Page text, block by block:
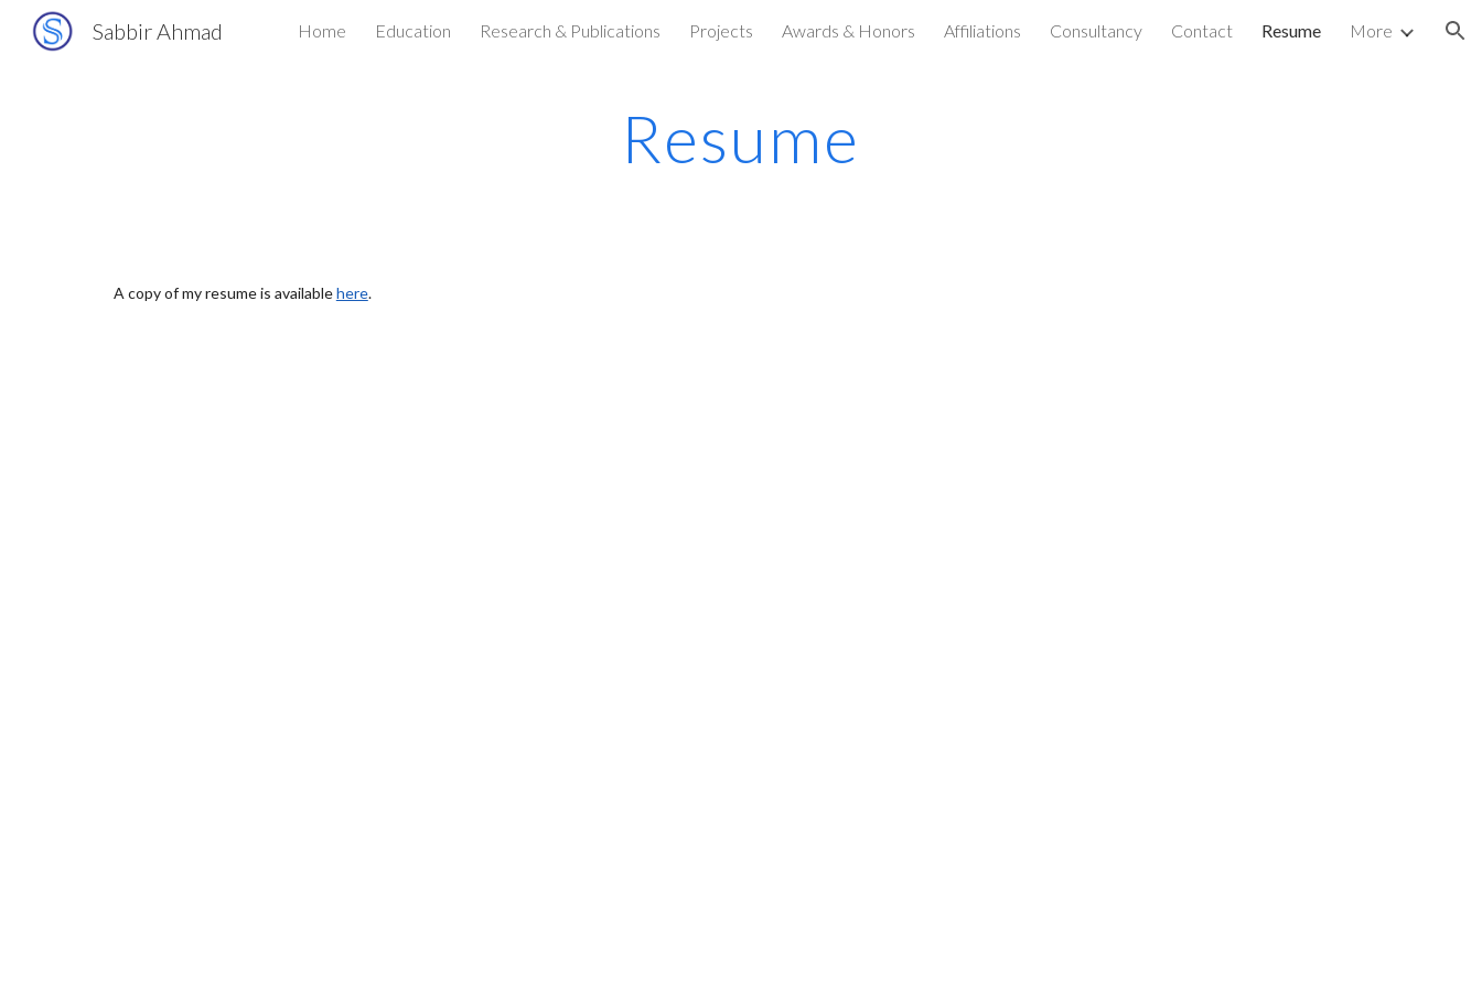
Skip to main content Skip to navigation
Sabbir Ahmad Home Education Research & Publications Projects Awards & Honors Affiliations Consultancy Contact Resume More
Resume
A copy of my resume is availablehere.